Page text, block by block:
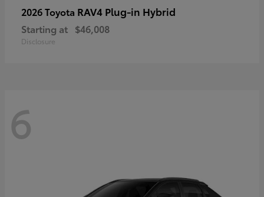
2026 Toyota RAV4 Plug-in Hybrid
Starting at $46,008
Disclosure
6